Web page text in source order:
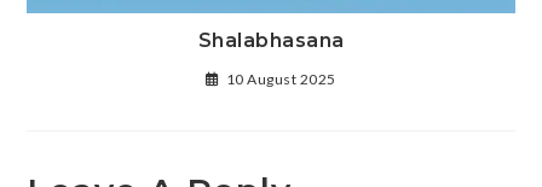
Shalabhasana
10 August 2025